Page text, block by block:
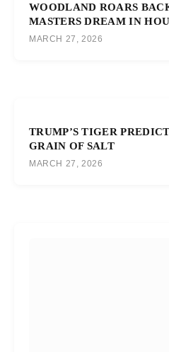
WOODLAND ROARS
MASTERS DREAM IN
MARCH 27, 2026
TRUMP’S TIGER
GRAIN OF SALT
MARCH 27, 2026